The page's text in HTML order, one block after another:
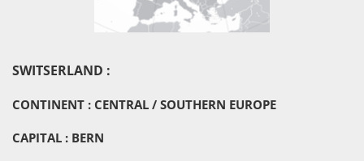
SWITSERLAND :
CONTINENT : CENTRAL / SOUTHERN EUROPE
CAPITAL : BERN